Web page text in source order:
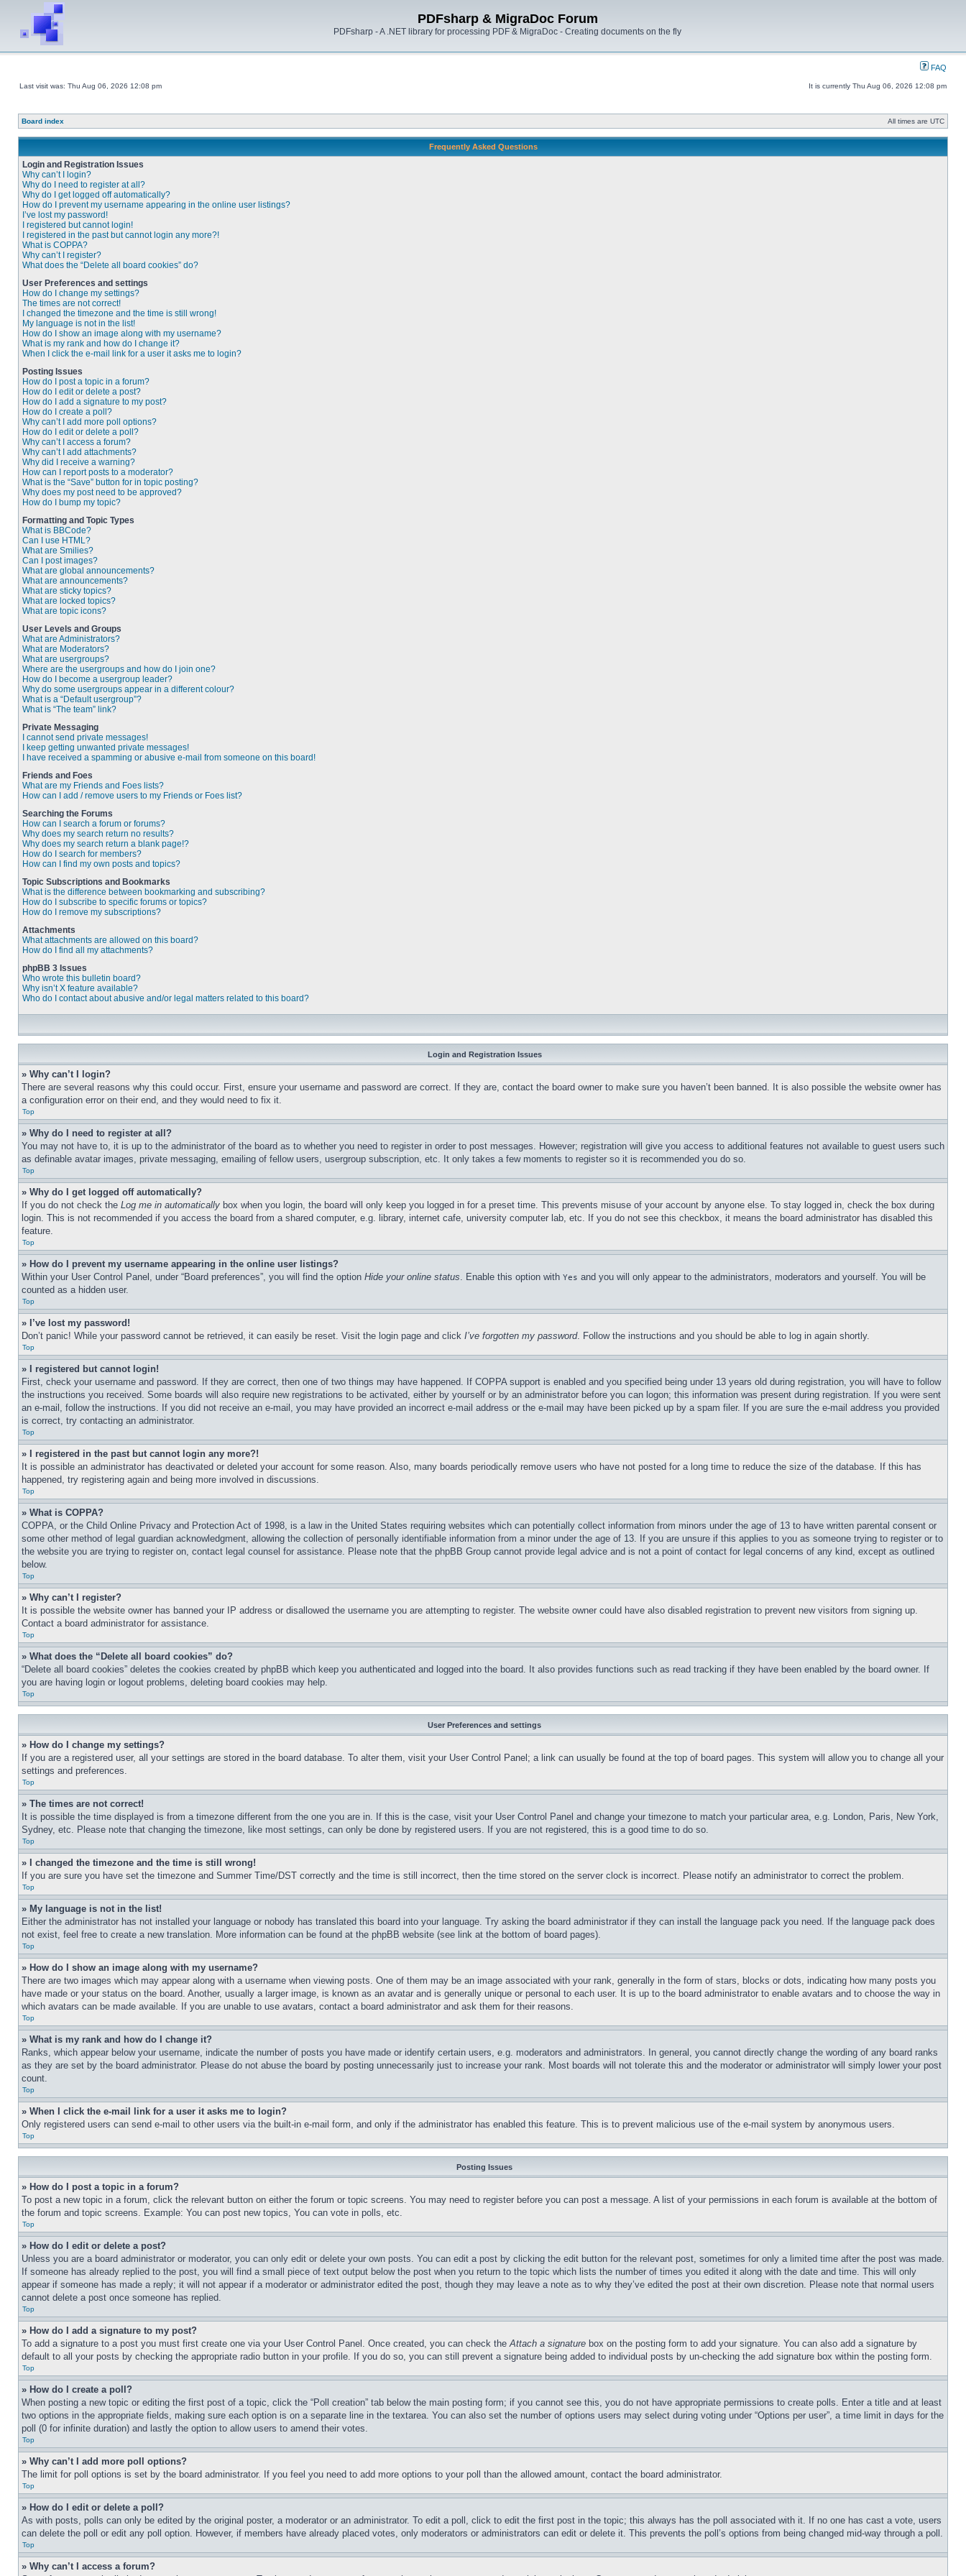
PDFsharp & MigraDoc Forum
PDFsharp - A .NET library for processing PDF & MigraDoc - Creating documents on the fly
FAQ
Last visit was: Thu Aug 06, 2026 12:08 pm It is currently Thu Aug 06, 2026 12:08 pm
Board index All times are UTC
Frequently Asked Questions
Login and Registration Issues
Why can’t I login?
Why do I need to register at all?
Why do I get logged off automatically?
How do I prevent my username appearing in the online user listings?
I’ve lost my password!
I registered but cannot login!
I registered in the past but cannot login any more?!
What is COPPA?
Why can’t I register?
What does the “Delete all board cookies” do?
User Preferences and settings
How do I change my settings?
The times are not correct!
I changed the timezone and the time is still wrong!
My language is not in the list!
How do I show an image along with my username?
What is my rank and how do I change it?
When I click the e-mail link for a user it asks me to login?
Posting Issues
How do I post a topic in a forum?
How do I edit or delete a post?
How do I add a signature to my post?
How do I create a poll?
Why can’t I add more poll options?
How do I edit or delete a poll?
Why can’t I access a forum?
Why can’t I add attachments?
Why did I receive a warning?
How can I report posts to a moderator?
What is the “Save” button for in topic posting?
Why does my post need to be approved?
How do I bump my topic?
Formatting and Topic Types
What is BBCode?
Can I use HTML?
What are Smilies?
Can I post images?
What are global announcements?
What are announcements?
What are sticky topics?
What are locked topics?
What are topic icons?
User Levels and Groups
What are Administrators?
What are Moderators?
What are usergroups?
Where are the usergroups and how do I join one?
How do I become a usergroup leader?
Why do some usergroups appear in a different colour?
What is a “Default usergroup”?
What is “The team” link?
Private Messaging
I cannot send private messages!
I keep getting unwanted private messages!
I have received a spamming or abusive e-mail from someone on this board!
Friends and Foes
What are my Friends and Foes lists?
How can I add / remove users to my Friends or Foes list?
Searching the Forums
How can I search a forum or forums?
Why does my search return no results?
Why does my search return a blank page!?
How do I search for members?
How can I find my own posts and topics?
Topic Subscriptions and Bookmarks
What is the difference between bookmarking and subscribing?
How do I subscribe to specific forums or topics?
How do I remove my subscriptions?
Attachments
What attachments are allowed on this board?
How do I find all my attachments?
phpBB 3 Issues
Who wrote this bulletin board?
Why isn’t X feature available?
Who do I contact about abusive and/or legal matters related to this board?
Login and Registration Issues
» Why can’t I login?
There are several reasons why this could occur. First, ensure your username and password are correct. If they are, contact the board owner to make sure you haven’t been banned. It is also possible the website owner has
a configuration error on their end, and they would need to fix it.
Top
» Why do I need to register at all?
You may not have to, it is up to the administrator of the board as to whether you need to register in order to post messages. However; registration will give you access to additional features not available to guest users such
as definable avatar images, private messaging, emailing of fellow users, usergroup subscription, etc. It only takes a few moments to register so it is recommended you do so.
Top
» Why do I get logged off automatically?
If you do not check the Log me in automatically box when you login, the board will only keep you logged in for a preset time. This prevents misuse of your account by anyone else. To stay logged in, check the box during
login. This is not recommended if you access the board from a shared computer, e.g. library, internet cafe, university computer lab, etc. If you do not see this checkbox, it means the board administrator has disabled this
feature.
Top
» How do I prevent my username appearing in the online user listings?
Within your User Control Panel, under “Board preferences”, you will find the option Hide your online status. Enable this option with Yes and you will only appear to the administrators, moderators and yourself. You will be
counted as a hidden user.
Top
» I’ve lost my password!
Don’t panic! While your password cannot be retrieved, it can easily be reset. Visit the login page and click I’ve forgotten my password. Follow the instructions and you should be able to log in again shortly.
Top
» I registered but cannot login!
First, check your username and password. If they are correct, then one of two things may have happened. If COPPA support is enabled and you specified being under 13 years old during registration, you will have to follow
the instructions you received. Some boards will also require new registrations to be activated, either by yourself or by an administrator before you can logon; this information was present during registration. If you were sent
an e-mail, follow the instructions. If you did not receive an e-mail, you may have provided an incorrect e-mail address or the e-mail may have been picked up by a spam filer. If you are sure the e-mail address you provided
is correct, try contacting an administrator.
Top
» I registered in the past but cannot login any more?!
It is possible an administrator has deactivated or deleted your account for some reason. Also, many boards periodically remove users who have not posted for a long time to reduce the size of the database. If this has
happened, try registering again and being more involved in discussions.
Top
» What is COPPA?
COPPA, or the Child Online Privacy and Protection Act of 1998, is a law in the United States requiring websites which can potentially collect information from minors under the age of 13 to have written parental consent or
some other method of legal guardian acknowledgment, allowing the collection of personally identifiable information from a minor under the age of 13. If you are unsure if this applies to you as someone trying to register or to
the website you are trying to register on, contact legal counsel for assistance. Please note that the phpBB Group cannot provide legal advice and is not a point of contact for legal concerns of any kind, except as outlined
below.
Top
» Why can’t I register?
It is possible the website owner has banned your IP address or disallowed the username you are attempting to register. The website owner could have also disabled registration to prevent new visitors from signing up.
Contact a board administrator for assistance.
Top
» What does the “Delete all board cookies” do?
“Delete all board cookies” deletes the cookies created by phpBB which keep you authenticated and logged into the board. It also provides functions such as read tracking if they have been enabled by the board owner. If
you are having login or logout problems, deleting board cookies may help.
Top
User Preferences and settings
» How do I change my settings?
If you are a registered user, all your settings are stored in the board database. To alter them, visit your User Control Panel; a link can usually be found at the top of board pages. This system will allow you to change all your
settings and preferences.
Top
» The times are not correct!
It is possible the time displayed is from a timezone different from the one you are in. If this is the case, visit your User Control Panel and change your timezone to match your particular area, e.g. London, Paris, New York,
Sydney, etc. Please note that changing the timezone, like most settings, can only be done by registered users. If you are not registered, this is a good time to do so.
Top
» I changed the timezone and the time is still wrong!
If you are sure you have set the timezone and Summer Time/DST correctly and the time is still incorrect, then the time stored on the server clock is incorrect. Please notify an administrator to correct the problem.
Top
» My language is not in the list!
Either the administrator has not installed your language or nobody has translated this board into your language. Try asking the board administrator if they can install the language pack you need. If the language pack does
not exist, feel free to create a new translation. More information can be found at the phpBB website (see link at the bottom of board pages).
Top
» How do I show an image along with my username?
There are two images which may appear along with a username when viewing posts. One of them may be an image associated with your rank, generally in the form of stars, blocks or dots, indicating how many posts you
have made or your status on the board. Another, usually a larger image, is known as an avatar and is generally unique or personal to each user. It is up to the board administrator to enable avatars and to choose the way in
which avatars can be made available. If you are unable to use avatars, contact a board administrator and ask them for their reasons.
Top
» What is my rank and how do I change it?
Ranks, which appear below your username, indicate the number of posts you have made or identify certain users, e.g. moderators and administrators. In general, you cannot directly change the wording of any board ranks
as they are set by the board administrator. Please do not abuse the board by posting unnecessarily just to increase your rank. Most boards will not tolerate this and the moderator or administrator will simply lower your post
count.
Top
» When I click the e-mail link for a user it asks me to login?
Only registered users can send e-mail to other users via the built-in e-mail form, and only if the administrator has enabled this feature. This is to prevent malicious use of the e-mail system by anonymous users.
Top
Posting Issues
» How do I post a topic in a forum?
To post a new topic in a forum, click the relevant button on either the forum or topic screens. You may need to register before you can post a message. A list of your permissions in each forum is available at the bottom of
the forum and topic screens. Example: You can post new topics, You can vote in polls, etc.
Top
» How do I edit or delete a post?
Unless you are a board administrator or moderator, you can only edit or delete your own posts. You can edit a post by clicking the edit button for the relevant post, sometimes for only a limited time after the post was made.
If someone has already replied to the post, you will find a small piece of text output below the post when you return to the topic which lists the number of times you edited it along with the date and time. This will only
appear if someone has made a reply; it will not appear if a moderator or administrator edited the post, though they may leave a note as to why they’ve edited the post at their own discretion. Please note that normal users
cannot delete a post once someone has replied.
Top
» How do I add a signature to my post?
To add a signature to a post you must first create one via your User Control Panel. Once created, you can check theAttach a signature box on the posting form to add your signature. You can also add a signature by
default to all your posts by checking the appropriate radio button in your profile. If you do so, you can still prevent a signature being added to individual posts by un-checking the add signature box within the posting form.
Top
» How do I create a poll?
When posting a new topic or editing the first post of a topic, click the “Poll creation” tab below the main posting form; if you cannot see this, you do not have appropriate permissions to create polls. Enter a title and at least
two options in the appropriate fields, making sure each option is on a separate line in the textarea. You can also set the number of options users may select during voting under “Options per user”, a time limit in days for the
poll (0 for infinite duration) and lastly the option to allow users to amend their votes.
Top
» Why can’t I add more poll options?
The limit for poll options is set by the board administrator. If you feel you need to add more options to your poll than the allowed amount, contact the board administrator.
Top
» How do I edit or delete a poll?
As with posts, polls can only be edited by the original poster, a moderator or an administrator. To edit a poll, click to edit the first post in the topic; this always has the poll associated with it. If no one has cast a vote, users
can delete the poll or edit any poll option. However, if members have already placed votes, only moderators or administrators can edit or delete it. This prevents the poll’s options from being changed mid-way through a poll.
Top
» Why can’t I access a forum?